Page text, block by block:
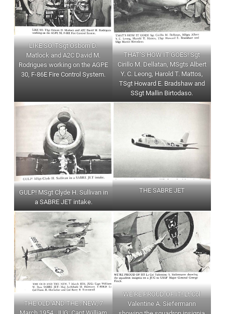
LIKE SO. TSgt Osborn D.
Matlock and A2C David M.
Rodrigues working on the AGPE
30, F-86E Fire Control System.
THAT’S HOW IT GOES! Sgt
Cirillo M. Dellatan, MSgts Albert
Y. C. Leong, Harold T. Mattos,
TSgt Howard E. Bradshaw and
SSgt Mallin Birtodaso.
GULP! MSgt Clyde H. Sullivan in
a SABRE JET intake.
THE SABRE JET
THE OLD AND THE : NEW, 7
WE’RE PROUD OF IT! Lt Col
Valentine A. Siefermann